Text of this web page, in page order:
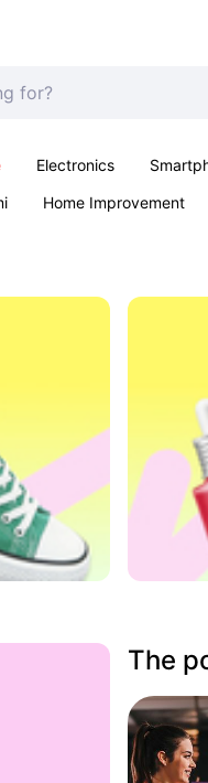
Electronics
Home Improvement
The